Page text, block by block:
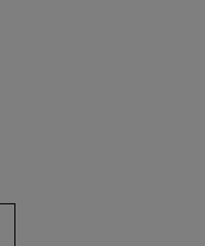
Items added for
Compare, Items added